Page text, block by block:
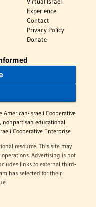
Experience
Contact
Privacy Policy
Donate
Israeli Cooperative
nonpartisan educational
Cooperative Enterprise
resource. This site may
Advertising is not
links to external third-
has selected for their